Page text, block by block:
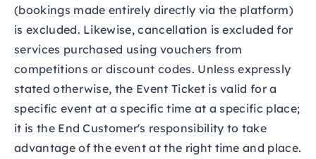
(bookings made entirely directly via the platform)
is excluded. Likewise, cancellation is excluded for
services purchased using vouchers from
competitions or discount codes. Unless expressly
stated otherwise, the Event Ticket is valid for a
specific event at a specific time at a specific place;
it is the End Customer's responsibility to take
advantage of the event at the right time and place.